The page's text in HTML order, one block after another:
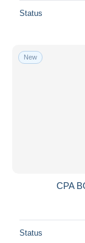
Status
New
CPA
Status